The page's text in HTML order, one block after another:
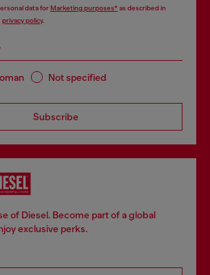
data forMarketing purposes*as described in
privacy policy.
Not specified
Subscribe
of Diesel. Become part of a global
exclusive perks.